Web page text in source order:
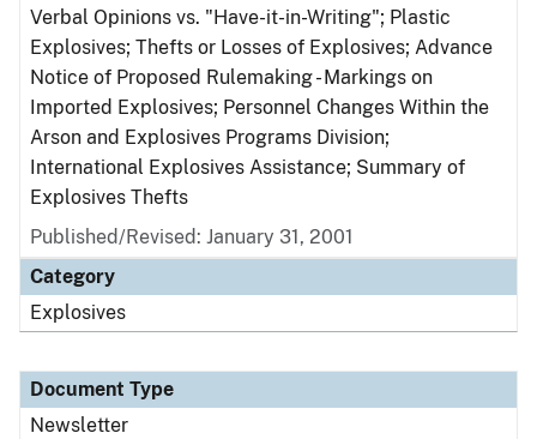
Verbal Opinions vs. "Have-it-in-Writing"; Plastic
Explosives; Thefts or Losses of Explosives; Advance
Notice of Proposed Rulemaking - Markings on
Imported Explosives; Personnel Changes Within the
Arson and Explosives Programs Division;
International Explosives Assistance; Summary of
Explosives Thefts
Published/Revised: January 31, 2001
Category
Explosives
Document Type
Newsletter